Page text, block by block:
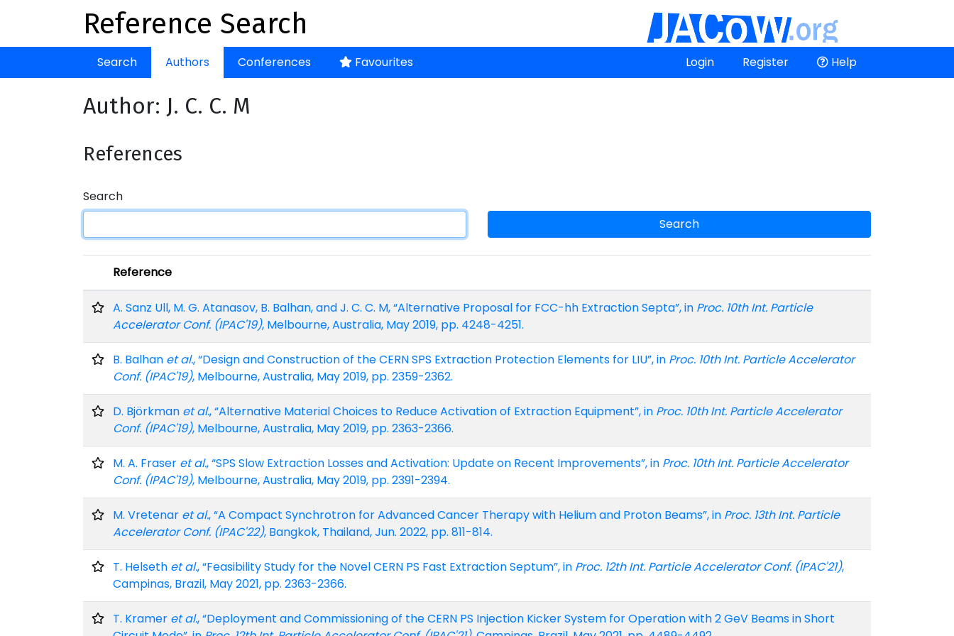
Reference Search
Search Authors Conferences Favourites Login Register Help
Author: J. C. C. M
References
Search
Search
Reference
A. Sanz Ull, M. G. Atanasov, B. Balhan, and J. C. C. M, “Alternative Proposal for FCC-hh Extraction Septa”, in Proc. 10th Int. Particle
Accelerator Conf. (IPAC'19), Melbourne, Australia, May 2019, pp. 4248-4251.
B. Balhan et al., “Design and Construction of the CERN SPS Extraction Protection Elements for LIU”, in Proc. 10th Int. Particle Accelerator
Conf. (IPAC'19), Melbourne, Australia, May 2019, pp. 2359-2362.
D. Björkman et al., “Alternative Material Choices to Reduce Activation of Extraction Equipment”, in Proc. 10th Int. Particle Accelerator
Conf. (IPAC'19), Melbourne, Australia, May 2019, pp. 2363-2366.
M. A. Fraser et al., “SPS Slow Extraction Losses and Activation: Update on Recent Improvements”, in Proc. 10th Int. Particle Accelerator
Conf. (IPAC'19), Melbourne, Australia, May 2019, pp. 2391-2394.
M. Vretenar et al., “A Compact Synchrotron for Advanced Cancer Therapy with Helium and Proton Beams”, in Proc. 13th Int. Particle
Accelerator Conf. (IPAC'22), Bangkok, Thailand, Jun. 2022, pp. 811-814.
T. Helseth et al., “Feasibility Study for the Novel CERN PS Fast Extraction Septum”, in Proc. 12th Int. Particle Accelerator Conf. (IPAC'21),
Campinas, Brazil, May 2021, pp. 2363-2366.
T. Kramer et al., “Deployment and Commissioning of the CERN PS Injection Kicker System for Operation with 2 GeV Beams in Short